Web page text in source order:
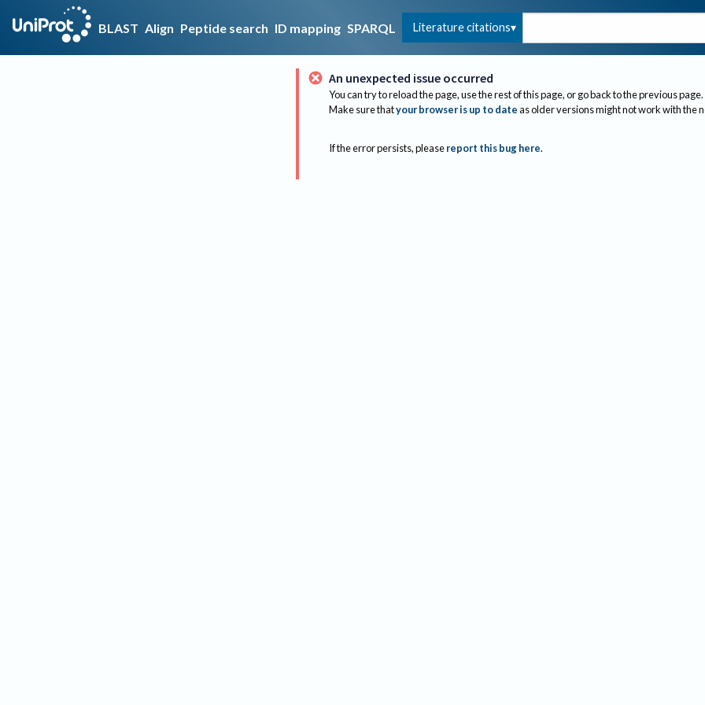
BLAST Align Peptide search ID mapping SPARQL Literature citations
An unexpected issue occurred
You can try to reload the page, use the rest of this page, or go back to the previous page.
Make sure thatyour browser is up to dateas older versions might not work with the
If the error persists, please report this bug here.